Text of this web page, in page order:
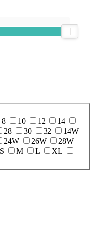
8 10 12
14
28 30 32
14W
24W 26W
28W
S M L
XL